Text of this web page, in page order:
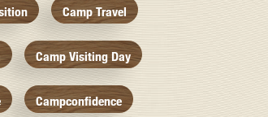
Camp Travel
Camp Visiting Day
Campconfidence